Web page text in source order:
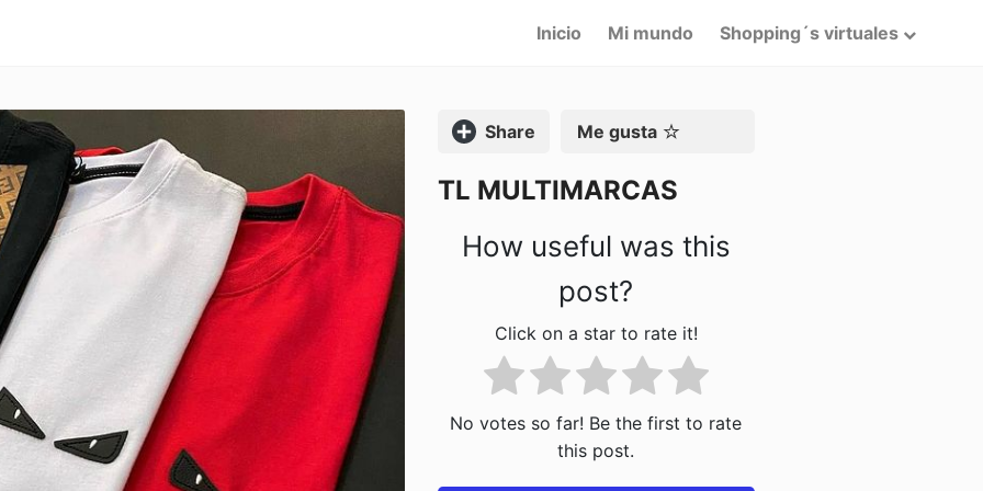
Inicio Mi mundo Shopping´s virtuales
Compartir Me gusta
TL MULTIMARCAS
How useful was this
post?
Click on a star to rate it!
No votes so far! Be the first to rate
this post.